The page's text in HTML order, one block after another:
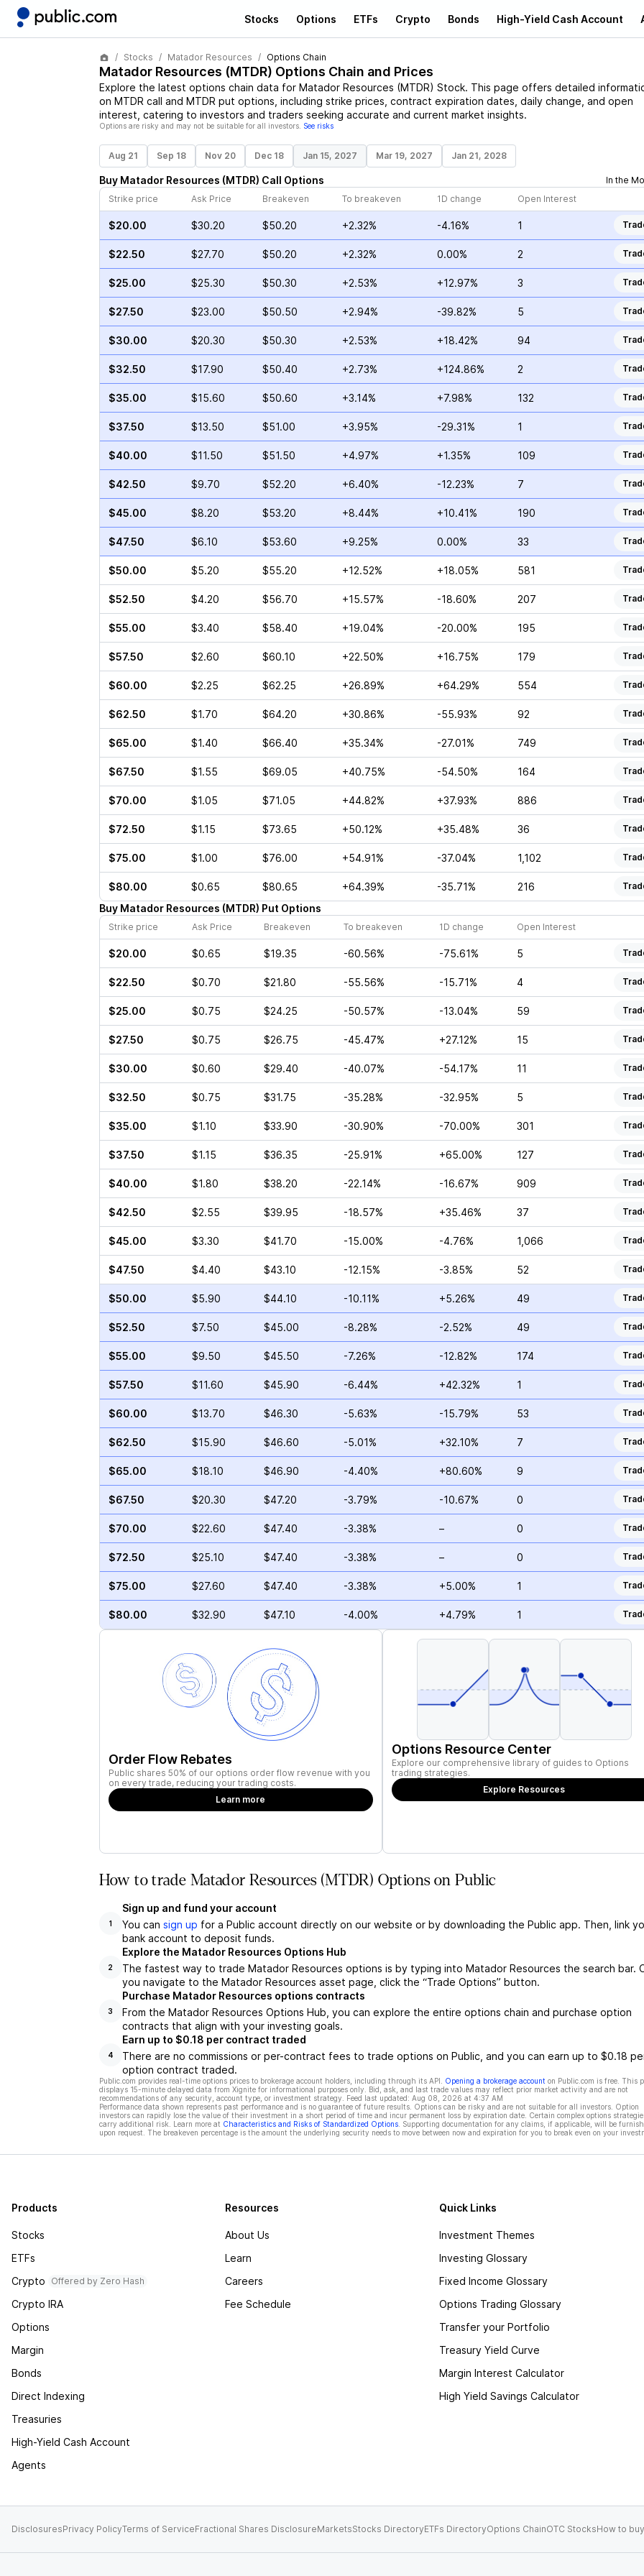
Stocks Options ETFs Crypto Bonds High-Yield Cash Account
Stocks Matador Resources Options Chain
Matador Resources (MTDR) Options Chain and Prices
Explore the latest options chain data for Matador Resources (MTDR) Stock. This page offers detailed
on MTDR call and MTDR put options, including strike prices, contract expiration dates, daily change, and open
interest, catering to investors and traders seeking accurate and current market insights.
Options are risky and may not be suitable for all investors. See risks
Aug 21 Sep 18 Nov 20 Dec 18 Jan 15, 2027 Mar 19, 2027 Jan 21, 2028
Buy Matador Resources (MTDR) Call Options
In the
Strike price
Ask Price Breakeven To breakeven 1D change Open Interest
$20.00 $30.20 $50.20 +2.32% -4.16% 1
$22.50 $27.70 $50.20 +2.32% 0.00% 2
$25.00 $25.30 $50.30 +2.53% +12.97% 3
$27.50 $23.00 $50.50 +2.94% -39.82% 5
$30.00 $20.30 $50.30 +2.53% +18.42% 94
$32.50 $17.90 $50.40 +2.73% +124.86% 2
$35.00 $15.60 $50.60 +3.14% +7.98% 132
$37.50 $13.50 $51.00 +3.95% -29.31% 1
$40.00 $11.50 $51.50 +4.97% +1.35% 109
$42.50 $9.70 $52.20 +6.40% -12.23% 7
$45.00 $8.20 $53.20 +8.44% +10.41% 190
$47.50 $6.10 $53.60 +9.25% 0.00% 33
$50.00 $5.20 $55.20 +12.52% +18.05% 581
$52.50 $4.20 $56.70 +15.57% -18.60% 207
$55.00 $3.40 $58.40 +19.04% -20.00% 195
$57.50 $2.60 $60.10 +22.50% +16.75% 179
$60.00 $2.25 $62.25 +26.89% +64.29% 554
$62.50 $1.70 $64.20 +30.86% -55.93% 92
$65.00 $1.40 $66.40 +35.34% -27.01% 749
$67.50 $1.55 $69.05 +40.75% -54.50% 164
$70.00 $1.05 $71.05 +44.82% +37.93% 886
$72.50 $1.15 $73.65 +50.12% +35.48% 36
$75.00 $1.00 $76.00 +54.91% -37.04% 1,102
$80.00 $0.65 $80.65 +64.39% -35.71% 216
Buy Matador Resources (MTDR) Put Options
Strike price Ask Price Breakeven To breakeven 1D change Open Interest
$20.00 $0.65 $19.35 -60.56% -75.61% 5
$22.50 $0.70 $21.80 -55.56% -15.71% 4
$25.00 $0.75 $24.25 -50.57% -13.04% 59
$27.50 $0.75 $26.75 -45.47% +27.12% 15
$30.00 $0.60 $29.40 -40.07% -54.17% 11
$32.50 $0.75 $31.75 -35.28% -32.95% 5
$35.00 $1.10 $33.90 -30.90% -70.00% 301
$37.50 $1.15 $36.35 -25.91% +65.00% 127
$40.00 $1.80 $38.20 -22.14% -16.67% 909
$42.50 $2.55 $39.95 -18.57% +35.46% 37
$45.00 $3.30 $41.70 -15.00% -4.76% 1,066
$47.50 $4.40 $43.10 -12.15% -3.85% 52
$50.00 $5.90 $44.10 -10.11% +5.26% 49
$52.50 $7.50 $45.00 -8.28% -2.52% 49
$55.00 $9.50 $45.50 -7.26% -12.82% 174
$57.50 $11.60 $45.90 -6.44% +42.32% 1
$60.00 $13.70 $46.30 -5.63% -15.79% 53
$62.50 $15.90 $46.60 -5.01% +32.10% 7
$65.00 $18.10 $46.90 -4.40% +80.60% 9
$67.50 $20.30 $47.20 -3.79% -10.67% 0
$70.00 $22.60 $47.40 -3.38% – 0
$72.50 $25.10 $47.40 -3.38% – 0
$75.00 $27.60 $47.40 -3.38% +5.00% 1
$80.00 $32.90 $47.10 -4.00% +4.79% 1
Order Flow Rebates
Public shares 50% of our options order flow revenue with you
on every trade, reducing your trading costs.
Learn more
Options Resource Center
Explore our comprehensive library of guides to Options
trading strategies.
Explore Resources
How to trade Matador Resources (MTDR) Options on Public
1
Sign up and fund your account
You can sign up for a Public account directly on our website or by downloading the Public app. Then, link
bank account to deposit funds.
2
Explore the Matador Resources Options Hub
The fastest way to trade Matador Resources options is by typing into Matador Resources the search bar.
you navigate to the Matador Resources asset page, click the “Trade Options” button.
3
Purchase Matador Resources options contracts
From the Matador Resources Options Hub, you can explore the entire options chain and purchase option
contracts that align with your investing goals.
4
Earn up to $0.18 per contract traded
There are no commissions or per-contract fees to trade options on Public, and you can earn up to $0.18
option contract traded.
Public.com provides real-time options prices to brokerage account holders, including through its API. Opening a brokerage account on Public.com is free. This
displays 15-minute delayed data from Xignite for informational purposes only. Bid, ask, and last trade values may reflect prior market activity and are not
recommendations of any security, account type, or investment strategy. Feed last updated: Aug 08, 2026 at 4:37 AM
Performance data shown represents past performance and is no guarantee of future results. Options can be risky and are not suitable for all investors. Option
investors can rapidly lose the value of their investment in a short period of time and incur permanent loss by expiration date. Certain complex options
carry additional risk. Learn more at Characteristics and Risks of Standardized Options. Supporting documentation for any claims, if applicable, will be
upon request. The breakeven percentage is the amount the underlying security needs to move between now and expiration for you to break even on your
Products
Stocks
ETFs
Crypto
Offered by Zero Hash
Crypto IRA
Options
Margin
Bonds
Direct Indexing
Treasuries
High-Yield Cash Account
Agents
Resources
About Us
Learn
Careers
Fee Schedule
Quick Links
Investment Themes
Investing Glossary
Fixed Income Glossary
Options Trading Glossary
Transfer your Portfolio
Treasury Yield Curve
Margin Interest Calculator
High Yield Savings Calculator
DisclosuresPrivacy PolicyTerms of ServiceFractional Shares DisclosureMarketsStocks DirectoryETFs DirectoryOptions ChainOTC StocksHow to